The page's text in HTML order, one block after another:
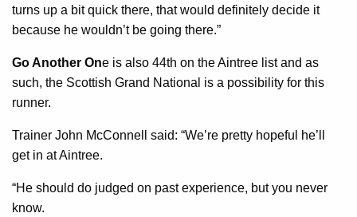
turns up a bit quick there, that would definitely decide it
because he wouldn’t be going there.”
Go Another One is also 44th on the Aintree list and as
such, the Scottish Grand National is a possibility for this
runner.
Trainer John McConnell said: “We’re pretty hopeful he’ll
get in at Aintree.
“He should do judged on past experience, but you never
know.